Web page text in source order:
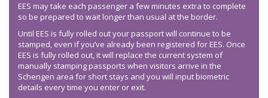
EES may take each passenger a few minutes extra to complete
so be prepared to wait longer than usual at the border.
Until EES is fully rolled out your passport will continue to be
stamped, even if you’ve already been registered for EES. Once
EES is fully rolled out, it will replace the current system of
manually stamping passports when visitors arrive in the
Schengen area for short stays and you will input biometric
details every time you enter or exit.